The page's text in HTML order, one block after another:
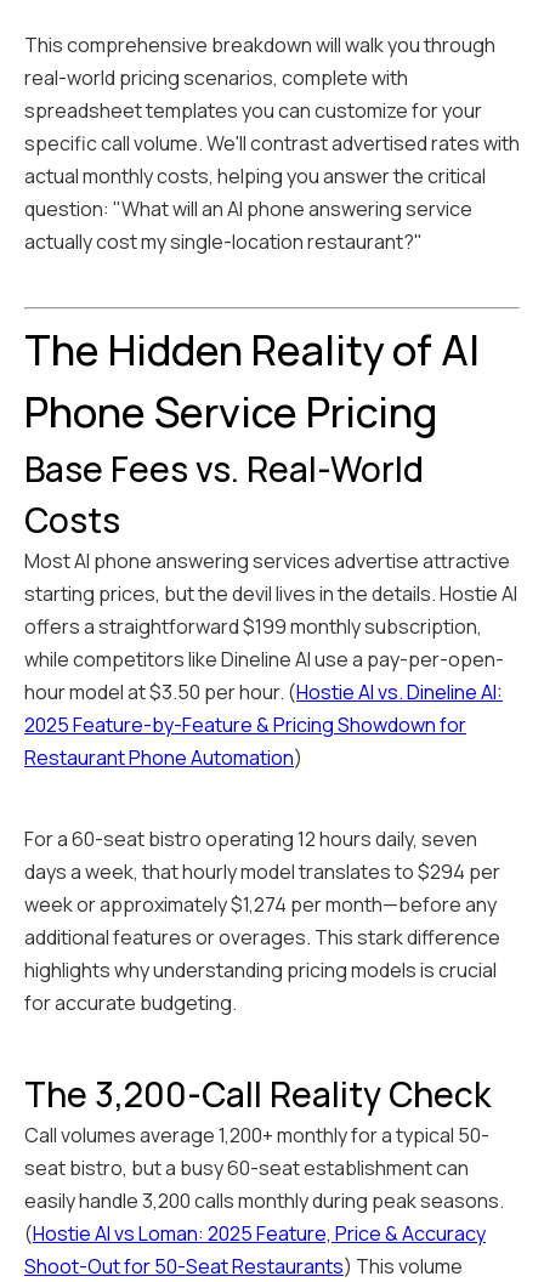
This comprehensive breakdown will walk you through
real-world pricing scenarios, complete with
spreadsheet templates you can customize for your
specific call volume. We'll contrast advertised rates with
actual monthly costs, helping you answer the critical
question: "What will an AI phone answering service
actually cost my single-location restaurant?"
The Hidden Reality of AI
Phone Service Pricing
Base Fees vs. Real-World
Costs
Most AI phone answering services advertise attractive
starting prices, but the devil lives in the details. Hostie AI
offers a straightforward $199 monthly subscription,
while competitors like Dineline AI use a pay-per-open-
hour model at $3.50 per hour. (Hostie AI vs. Dineline AI:
2025 Feature-by-Feature & Pricing Showdown for
Restaurant Phone Automation)
For a 60-seat bistro operating 12 hours daily, seven
days a week, that hourly model translates to $294 per
week or approximately $1,274 per month—before any
additional features or overages. This stark difference
highlights why understanding pricing models is crucial
for accurate budgeting.
The 3,200-Call Reality Check
Call volumes average 1,200+ monthly for a typical 50-
seat bistro, but a busy 60-seat establishment can
easily handle 3,200 calls monthly during peak seasons.
(Hostie AI vs Loman: 2025 Feature, Price & Accuracy
Shoot-Out for 50-Seat Restaurants) This volume